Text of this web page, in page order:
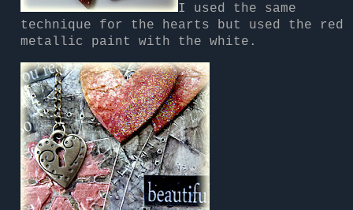
I used the same
technique for the hearts but used the red
metallic paint with the white.